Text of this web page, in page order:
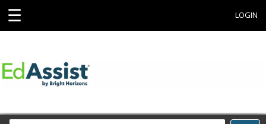
☰ LOGIN